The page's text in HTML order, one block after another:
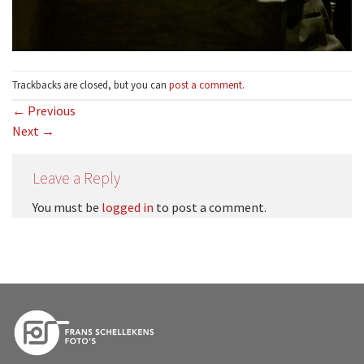
Trackbacks are closed, but you can post a comment.
← Previous
Next →
Leave a Reply
You must be logged in to post a comment.